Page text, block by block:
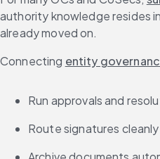
authority knowledge resides
already moved on.
Connecting entity
Run approvals and
Route signatures